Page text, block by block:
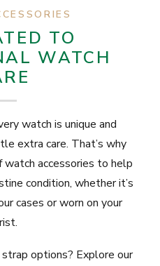
TO
WATCH
watch is unique and
extra care. That’s why
watch accessories to help
condition, whether it’s
cases or worn on your
options? Explore our